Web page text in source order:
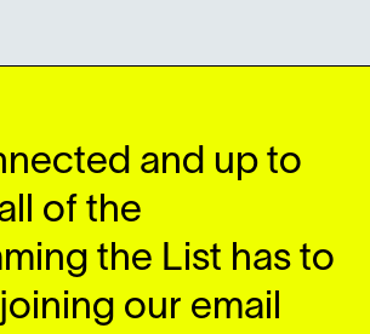
and up to
of the
the List has to
our email